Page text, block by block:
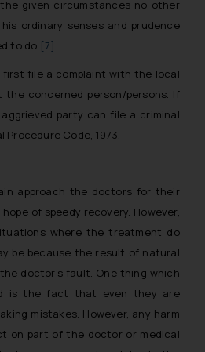
given circumstances no other
ordinary senses and prudence
to do. [7]
first file a complaint with the local
concerned person/persons. If
party can file a criminal
Code, 1973.
approach the doctors for their
of speedy recovery. However,
where the treatment do
be because the result of natural
doctor’s fault. One thing which
is the fact that even they are
mistakes. However, any harm
on part of the doctor or medical
public is hereby
to refrain from
fraudulent emails
engage with such
Please note that we
for any liability
for any loss that the
or responding to
activity/ emails/
to the below, so
investigate the same
action:
Sonu Rathore
Chief Information